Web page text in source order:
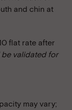
and chin at
flat rate after
be validated for
may vary;